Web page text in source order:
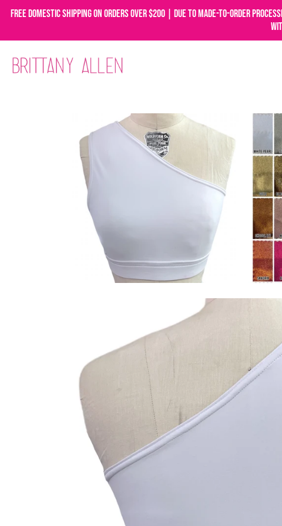
Free domestic shipping on orders over $200 | Due to made-to-order